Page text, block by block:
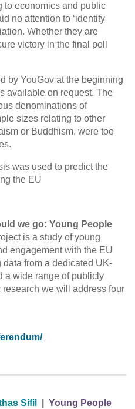
to economics and public
no attention to ‘identity
Whether they are
victory in the final poll
by YouGov at the beginning
available on request. The
denominations of
sizes relating to other
or Buddhism, were too
was used to predict the
the EU
we go: Young People
is a study of young
engagement with the EU
from a dedicated UK-
a wide range of publicly
we will address four
Sifil
Young People